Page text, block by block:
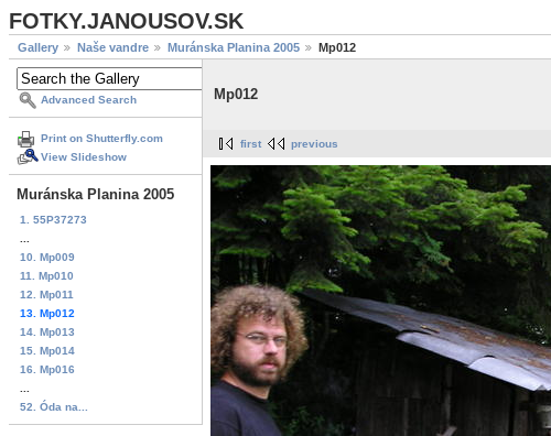
FOTKY.JANOUSOV.SK
Gallery Naše vandre Muránska Planina 2005 Mp012
Advanced Search
Print on Shutterfly.com
View Slideshow
Muránska Planina 2005
1. 55P37273
10. Mp009
11. Mp010
12. Mp011
13. Mp012
14. Mp013
15. Mp014
16. Mp016
52. Óda na...
Mp012
first previous